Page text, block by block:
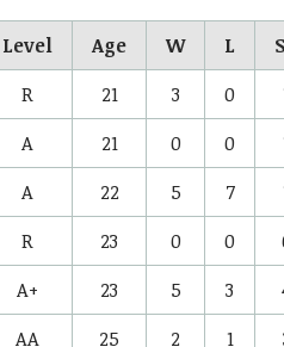
Level Age W L
R 21 3 0
A 21 0 0
A 22 5 7
R 23 0 0
A+ 23 5 3
AA 25 2 1